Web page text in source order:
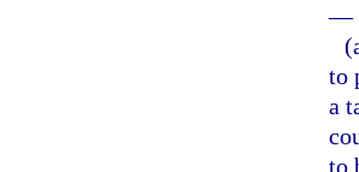
—
to
a
to